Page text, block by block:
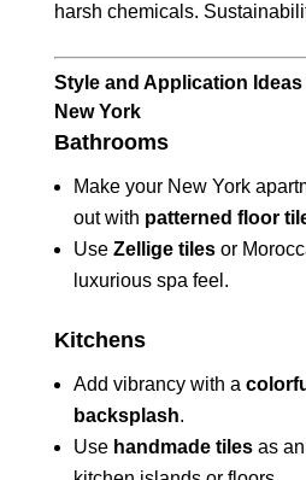
harsh chemicals.
Style and Application
New York
Bathrooms
Make your New York
out with patterned floor
Use Zellige tilesor
luxurious spa feel.
Kitchens
Add vibrancy with a
backsplash.
Use handmade tilesas an